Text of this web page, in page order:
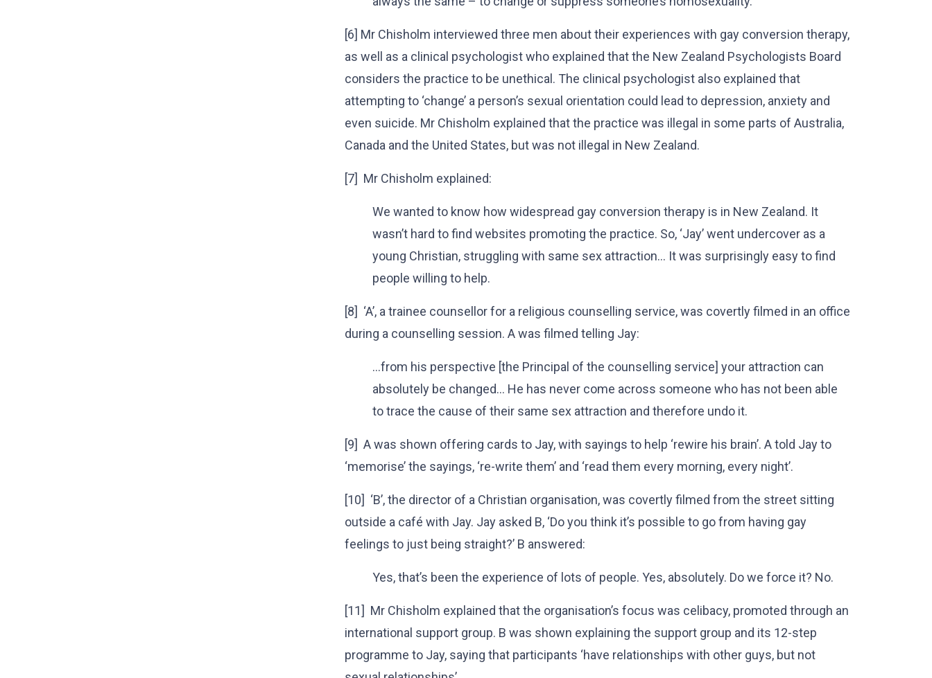
[6] Mr Chisholm interviewed three men about their experiences with gay conversion therapy,
as well as a clinical psychologist who explained that the New Zealand Psychologists Board
considers the practice to be unethical. The clinical psychologist also explained that
attempting to ‘change’ a person’s sexual orientation could lead to depression, anxiety and
even suicide. Mr Chisholm explained that the practice was illegal in some parts of Australia,
Canada and the United States, but was not illegal in New Zealand.
[7] Mr Chisholm explained:
We wanted to know how widespread gay conversion therapy is in New Zealand. It
wasn’t hard to find websites promoting the practice. So, ‘Jay’ went undercover as a
young Christian, struggling with same sex attraction… It was surprisingly easy to find
people willing to help.
[8] ‘A’, a trainee counsellor for a religious counselling service, was covertly filmed in an office
during a counselling session. A was filmed telling Jay:
…from his perspective [the Principal of the counselling service] your attraction can
absolutely be changed… He has never come across someone who has not been able
to trace the cause of their same sex attraction and therefore undo it.
[9] A was shown offering cards to Jay, with sayings to help ‘rewire his brain’. A told Jay to
‘memorise’ the sayings, ‘re-write them’ and ‘read them every morning, every night’.
[10] ‘B’, the director of a Christian organisation, was covertly filmed from the street sitting
outside a café with Jay. Jay asked B, ‘Do you think it’s possible to go from having gay
feelings to just being straight?’ B answered:
Yes, that’s been the experience of lots of people. Yes, absolutely. Do we force it? No.
[11] Mr Chisholm explained that the organisation’s focus was celibacy, promoted through an
international support group. B was shown explaining the support group and its 12-step
programme to Jay, saying that participants ‘have relationships with other guys, but not